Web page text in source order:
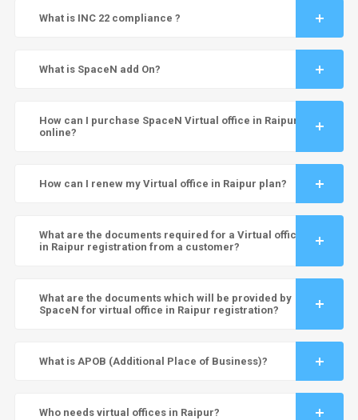
What is INC 22 compliance ?
What is SpaceN add On?
How can I purchase SpaceN Virtual office in Raipur
online?
How can I renew my Virtual office in Raipur plan?
What are the documents required for a Virtual office
in Raipur registration from a customer?
What are the documents which will be provided by
SpaceN for virtual office in Raipur registration?
What is APOB (Additional Place of Business)?
Who needs virtual offices in Raipur?